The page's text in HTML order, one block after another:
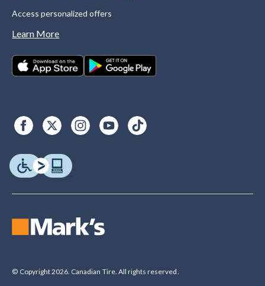
Access personalized offers
Learn More
© Copyright 2026. Canadian Tire. All rights reserved.